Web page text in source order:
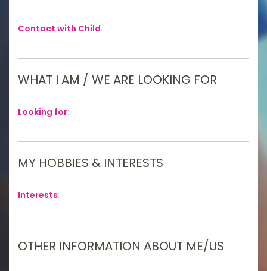
Contact with Child:
WHAT I AM / WE ARE LOOKING FOR
Looking for:
MY HOBBIES & INTERESTS
Interests:
OTHER INFORMATION ABOUT ME/US